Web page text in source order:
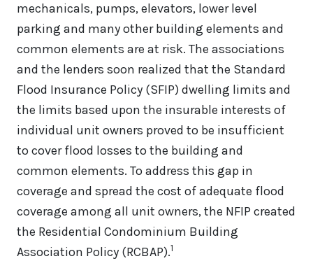
mechanicals, pumps, elevators, lower level
parking and many other building elements and
common elements are at risk. The associations
and the lenders soon realized that the Standard
Flood Insurance Policy (SFIP) dwelling limits and
the limits based upon the insurable interests of
individual unit owners proved to be insufficient
to cover flood losses to the building and
common elements. To address this gap in
coverage and spread the cost of adequate flood
coverage among all unit owners, the NFIP created
the Residential Condominium Building
Association Policy (RCBAP).1